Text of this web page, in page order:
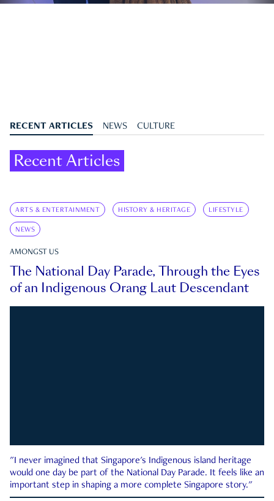
RECENT ARTICLES NEWS CULTURE
Recent Articles
ARTS & ENTERTAINMENT HISTORY & HERITAGE LIFESTYLE
NEWS
AMONGST US
The National Day Parade, Through the Eyes
of an Indigenous Orang Laut Descendant
"I never imagined that Singapore's Indigenous island heritage
would one day be part of the National Day Parade. It feels like an
important step in shaping a more complete Singapore story."